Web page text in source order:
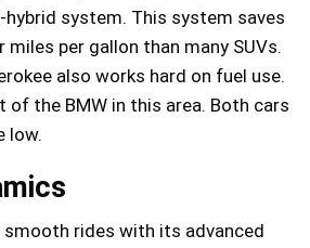
system. This system saves
per gallon than many SUVs.
also works hard on fuel use.
of the BMW in this area. Both cars
low.
rides with its advanced